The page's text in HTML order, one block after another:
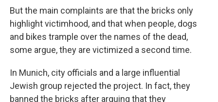
But the main complaints are that the bricks only
highlight victimhood, and that when people, dogs
and bikes trample over the names of the dead,
some argue, they are victimized a second time.
In Munich, city officials and a large influential
Jewish group rejected the project. In fact, they
banned the bricks after arguing that they